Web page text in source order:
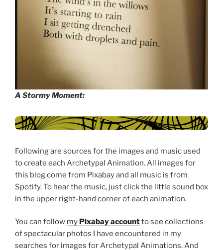
A Stormy Moment:
Following are sources for the images and music used
to create each Archetypal Animation. All images for
this blog come from Pixabay and all music is from
Spotify. To hear the music, just click the little sound box
in the upper right-hand corner of each animation.
You can follow my Pixabay accountto see collections
of spectacular photos I have encountered in my
searches for images forArchetypal Animations. And